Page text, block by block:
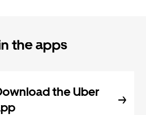
the apps
the Uber